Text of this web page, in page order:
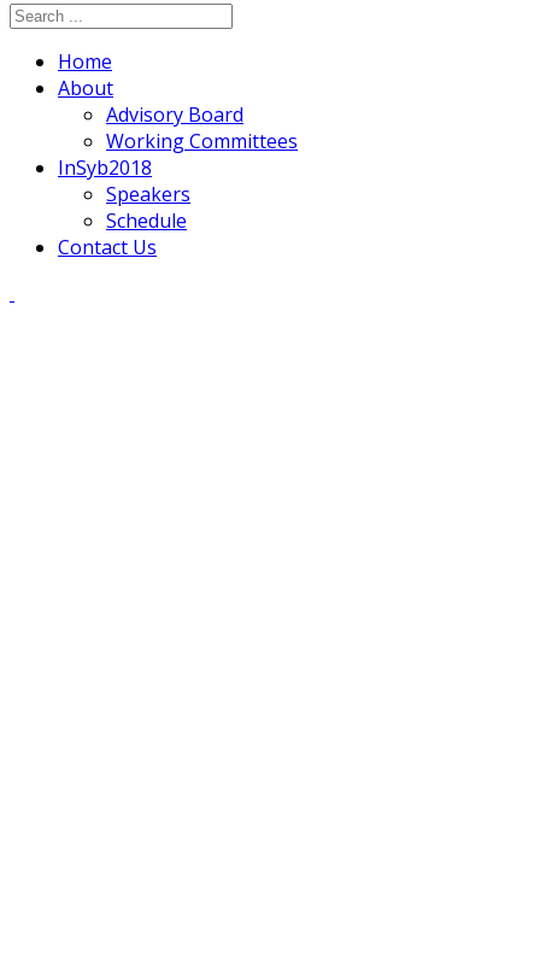
Home
About
Advisory Board
Working Committees
InSyb2018
Speakers
Schedule
Contact Us